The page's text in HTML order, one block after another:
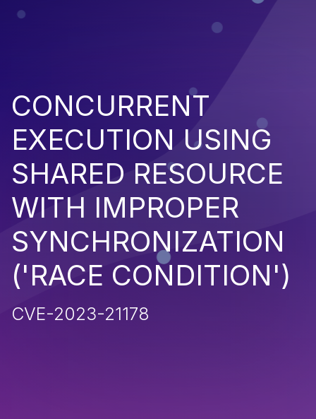
CONCURRENT
EXECUTION USING
SHARED RESOURCE
WITH IMPROPER
SYNCHRONIZATION
('RACE CONDITION')
CVE-2023-21178